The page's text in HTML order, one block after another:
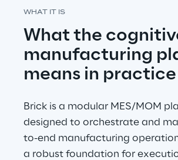
WHAT IT IS
What the
manufacturing
means in practice
Brick is a modular MES/MOM
designed to orchestrate and
to-end manufacturing
a robust foundation for